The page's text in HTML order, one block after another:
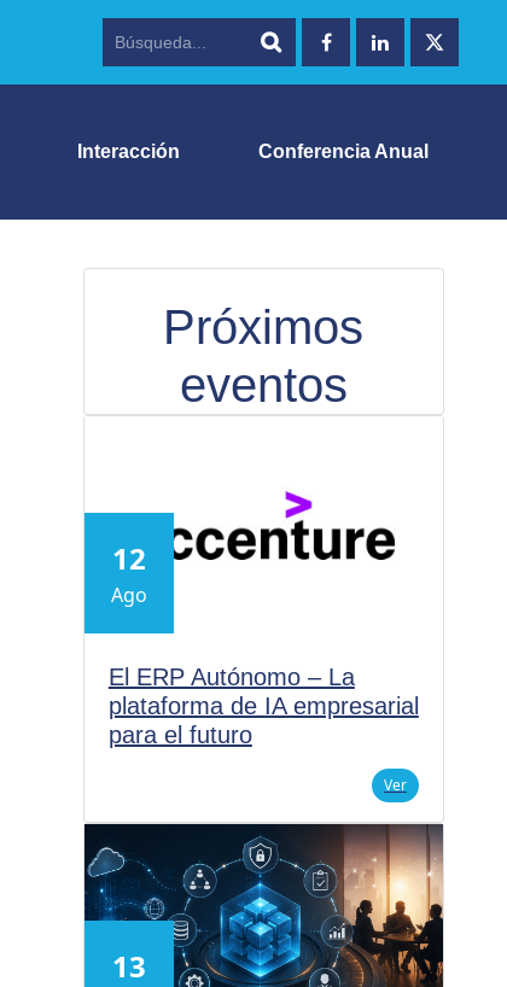
Interacción Conferencia Anual
Próximos
eventos
12
Ago
El ERP Autónomo – La
plataforma de IA empresarial
para el futuro
Ver
13